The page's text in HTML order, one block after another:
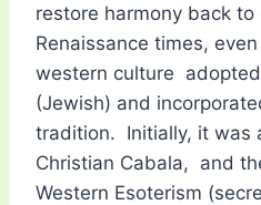
restore harmony back to
Renaissance times,
western culture
(Jewish) and
tradition. Initially, it was
Christian Cabala, and
Western Esoterism